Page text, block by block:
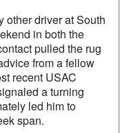
other driver at South
in both the
pulled the rug
from a fellow
recent USAC
a turning
led him to
span.